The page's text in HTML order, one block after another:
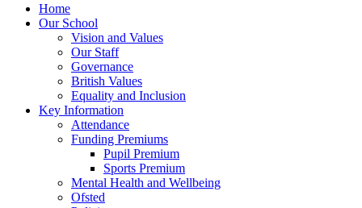
Home
Our School
Vision and Values
Our Staff
Governance
British Values
Equality and Inclusion
Key Information
Attendance
Funding Premiums
Pupil Premium
Sports Premium
Mental Health and Wellbeing
Ofsted